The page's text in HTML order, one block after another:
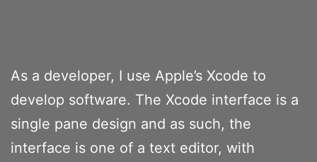
As a developer, I use Apple’s Xcode to
develop software. The Xcode interface is a
single pane design and as such, the
interface is one of a text editor, with